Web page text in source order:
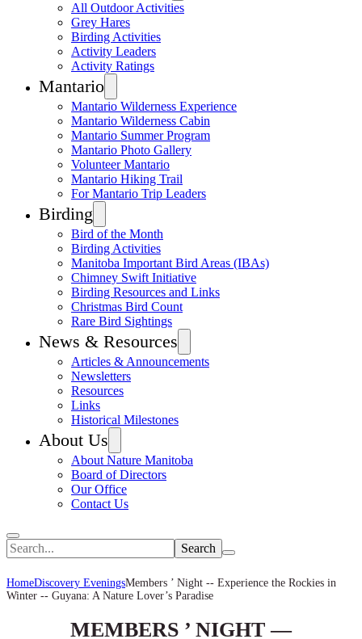
All Outdoor Activities
Grey Hares
Birding Activities
Activity Leaders
Activity Ratings
Mantario
Mantario Wilderness Experience
Mantario Wilderness Cabin
Mantario Summer Program
Mantario Photo Gallery
Volunteer Mantario
Mantario Hiking Trail
For Mantario Trip Leaders
Birding
Bird of the Month
Birding Activities
Manitoba Important Bird Areas (IBAs)
Chimney Swift Initiative
Birding Resources and Links
Christmas Bird Count
Rare Bird Sightings
News & Resources
Articles & Announcements
Newsletters
Resources
Links
Historical Milestones
About Us
About Nature Manitoba
Board of Directors
Our Office
Contact Us
Search
HomeDiscovery EveningsMembers ’ Night -- Experience the Rockies in
Winter -- Guyana: A Nature Lover’s Paradise
MEMBERS ’ NIGHT —